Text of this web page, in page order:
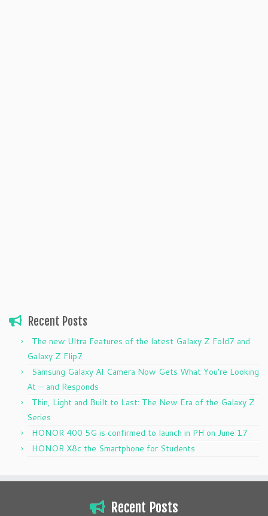
Recent Posts
The new Ultra Features of the latest Galaxy Z Fold7 and
Galaxy Z Flip7
Samsung Galaxy AI Camera Now Gets What You’re Looking
At — and Responds
Thin, Light and Built to Last: The New Era of the Galaxy Z
Series
HONOR 400 5G is confirmed to launch in PH on June 17
HONOR X8c the Smartphone for Students
Recent Posts